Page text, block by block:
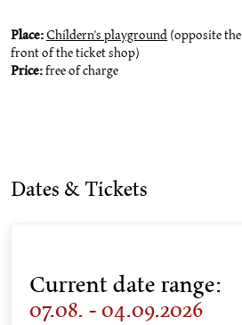
Place:Childern's playground (opposite
front of the ticket shop)
Price:free of charge
Dates & Tickets
Current date range:
07.08. - 04.09.2026